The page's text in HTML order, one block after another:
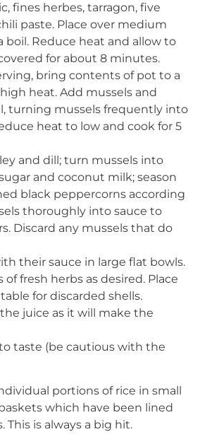
fines herbes, tarragon, five
paste. Place over medium
boil. Reduce heat and allow to
for about 8 minutes.
bring contents of pot to a
heat. Add mussels and
turning mussels frequently into
heat to low and cook for 5
and dill; turn mussels into
and coconut milk; season
black peppercorns according
thoroughly into sauce to
Discard any mussels that do
their sauce in large flat bowls.
fresh herbs as desired. Place
for discarded shells.
juice as it will make the
taste (be cautious with the
portions of rice in small
which have been lined
is always a big hit.